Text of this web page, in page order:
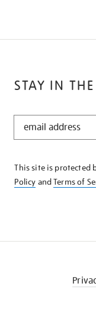
STAY IN
STAY
KNOW
This site is protected
Policy andTerms of